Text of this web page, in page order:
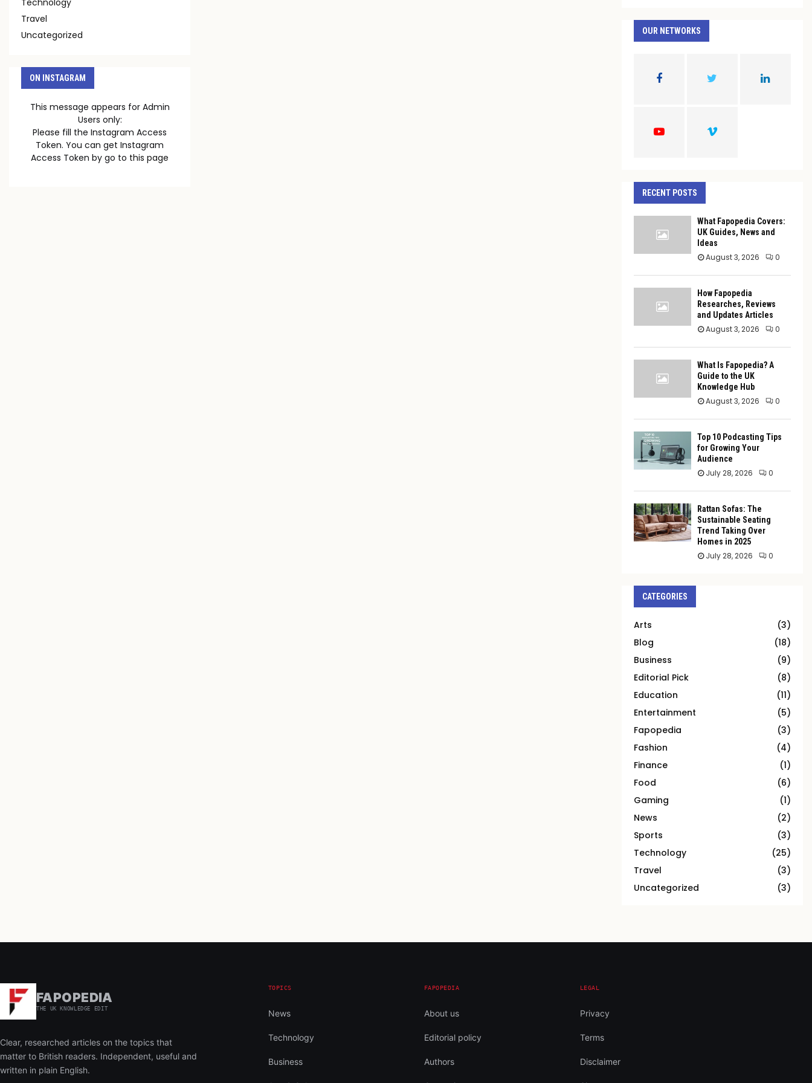
Technology
Travel
Uncategorized
ON INSTAGRAM
This message appears for Admin
Users only:
Please fill the Instagram Access
Token. You can get Instagram
Access Token by go to this page
h
OUR NETWORKS
RECENT POSTS
What Fapopedia Covers:
UK Guides, News and
Ideas
August 3, 2026 0
How Fapopedia
Researches, Reviews
and Updates Articles
August 3, 2026 0
What Is Fapopedia? A
Guide to the UK
Knowledge Hub
August 3, 2026 0
Top 10 Podcasting Tips
for Growing Your
Audience
July 28, 2026 0
Rattan Sofas: The
Sustainable Seating
Trend Taking Over
Homes in 2025
July 28, 2026 0
CATEGORIES
Arts
(3)
Blog
(18)
Business
(9)
Editorial Pick
(8)
Education
(11)
Entertainment
(5)
Fapopedia
(3)
Fashion
(4)
Finance
(1)
Food
(6)
Gaming
(1)
News
(2)
Sports
(3)
Technology
(25)
Travel
(3)
Uncategorized
(3)
FAPOPEDIA
THE UK KNOWLEDGE EDIT
Clear, researched articles on the topics that
matter to British readers. Independent, useful and
written in plain English.
TOPICS
News
Technology
Business
FAPOPEDIA
About us
Editorial policy
Authors
LEGAL
Privacy
Terms
Disclaimer